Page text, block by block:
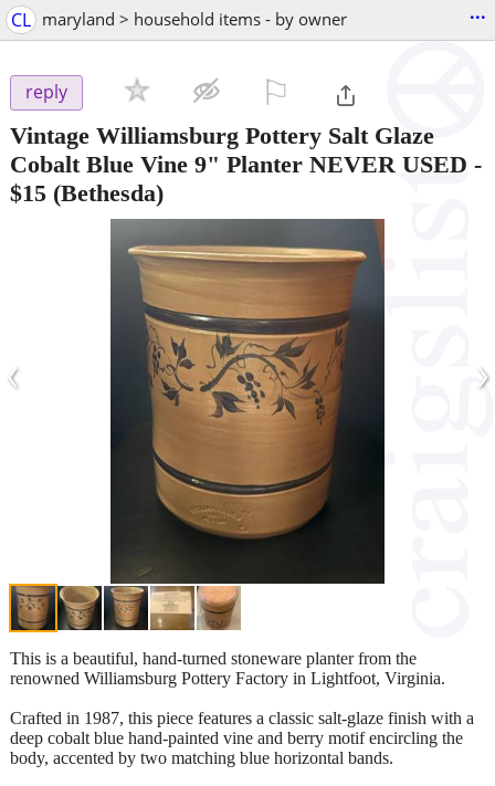
CL maryland > household items - by owner ...
reply
Vintage Williamsburg Pottery Salt Glaze
Cobalt Blue Vine 9" Planter NEVER USED -
$15 (Bethesda)
‹ ›
This is a beautiful, hand-turned stoneware planter from the
renowned Williamsburg Pottery Factory in Lightfoot, Virginia.
Crafted in 1987, this piece features a classic salt-glaze finish with a
deep cobalt blue hand-painted vine and berry motif encircling the
body, accented by two matching blue horizontal bands.